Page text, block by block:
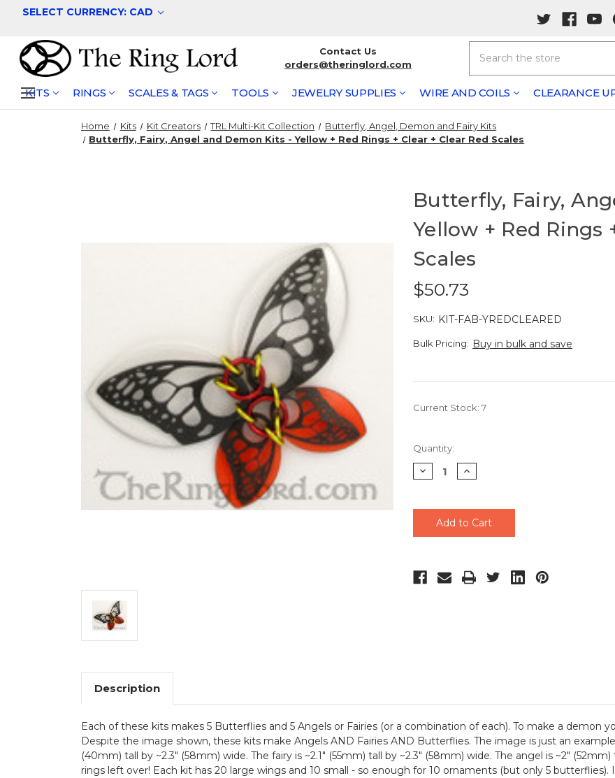
SELECT CURRENCY: CAD
Contact Us
orders@theringlord.com
KITS RINGS SCALES & TAGS TOOLS JEWELRY SUPPLIES WIRE AND COILS CLEARANCE
Home Kits Kit Creators TRL Multi-Kit Collection
Butterfly, Angel, Demon and Fairy Kits
Butterfly, Fairy, Angel and Demon Kits - Yellow + Red Rings + Clear + Clear Red Scales
Butterfly, Fairy,
Yellow + Red Rings
Scales
$50.73
SKU: KIT-FAB-YREDCLEARED
Bulk Pricing: Buy in bulk and save
Current Stock:7
Quantity:
Decrease
Quantity
Increase
Quantity
Description
Each of these kits makes 5 Butterflies and 5 Angels or Fairies (or a combination of each). To make a demon
Despite the image shown, these kits make Angels AND Fairies AND Butterflies. The image is just an
(40mm) tall by ~2.3" (58mm) wide. The fairy is ~2.1" (55mm) tall by ~2.3" (58mm) wide. The angel is ~2"
rings left over! Each kit has 20 large wings and 10 small - so enough for 10 ornaments (but only 5